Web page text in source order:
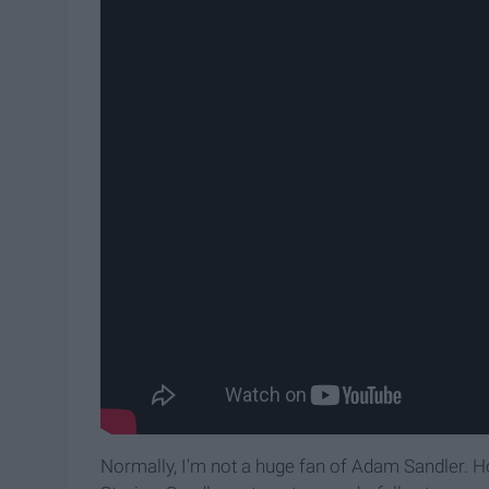
Normally, I'm not a huge fan of Adam Sandler.